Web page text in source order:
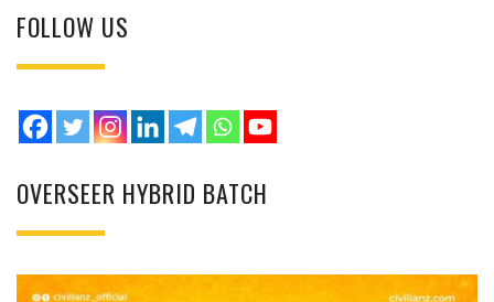
FOLLOW US
OVERSEER HYBRID BATCH